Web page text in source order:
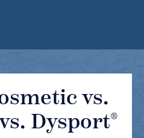
vs.
Dysport®